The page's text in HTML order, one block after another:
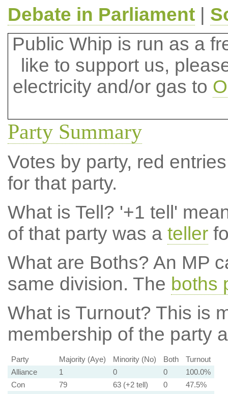
Debate in Parliament|
Public Whip is run as a
like to support us,
electricity and/or gas to
Party Summary
Votes by party, red
for that party.
What is Tell? '+1 tell'
of that party was a teller
What are Boths? An MP
same division. The boths
What is Turnout? This is
membership of the party
Party Majority (Aye) Minority (No) Both
Turnout
Alliance
1 0 0
100.0%
Con
79 63 (+2 tell) 0
47.5%